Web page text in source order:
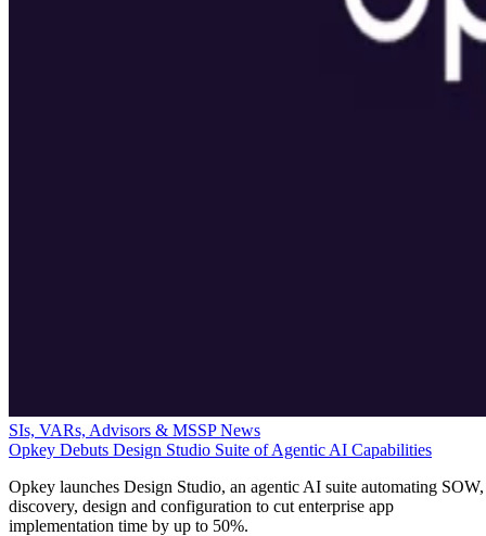
SIs, VARs, Advisors & MSSP News
Opkey Debuts Design Studio Suite of Agentic AI Capabilities
Opkey launches Design Studio, an agentic AI suite automating SOW,
discovery, design and configuration to cut enterprise app
implementation time by up to 50%.